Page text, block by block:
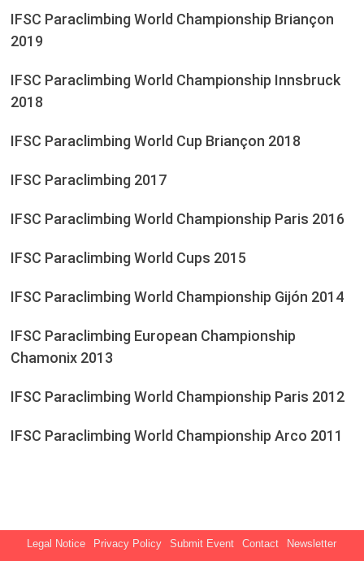
IFSC Paraclimbing World Championship Briançon
2019
IFSC Paraclimbing World Championship Innsbruck
2018
IFSC Paraclimbing World Cup Briançon 2018
IFSC Paraclimbing 2017
IFSC Paraclimbing World Championship Paris 2016
IFSC Paraclimbing World Cups 2015
IFSC Paraclimbing World Championship Gijón 2014
IFSC Paraclimbing European Championship
Chamonix 2013
IFSC Paraclimbing World Championship Paris 2012
IFSC Paraclimbing World Championship Arco 2011
Legal Notice Privacy Policy Submit Event Contact Newsletter